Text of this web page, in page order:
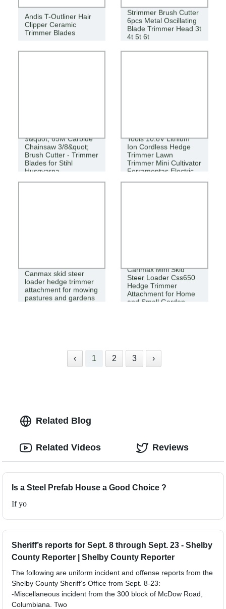
Andis T-Outliner Hair
Clipper Ceramic
Trimmer Blades
Strimmer Brush Cutter
6pcs Metal Oscillating
Blade Trimmer Head 3t
4t 5t 6t
9&quot; 65M Carbide
Chainsaw 3/8&quot;
Brush Cutter - Trimmer
Blades for Stihl
Husqvarna
Tools 10.8V Lithium
Ion Cordless Hedge
Trimmer Lawn
Trimmer Mini Cultivator
Ferramentas Electric
Canmax skid steer
loader hedge trimmer
attachment for mowing
pastures and gardens
Canmax Mini Skid
Steer Loader Css650
Hedge Trimmer
Attachment for Home
and Small Garden
‹ 1 2 3 ›
Related Blog
Is a Steel Prefab House a Good Choice ?
If yo
Sheriff’s reports for Sept. 8 through Sept. 23 - Shelby
County Reporter | Shelby County Reporter
The following are uniform incident and offense reports from the
Shelby County Sheriff’s Office from Sept. 8-23:
-Miscellaneous incident from the 300 block of McDow Road,
Columbiana. Two
Related Videos Reviews